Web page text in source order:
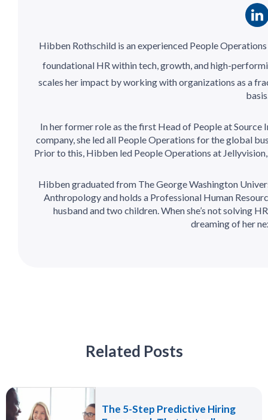
Hibben Rothschild is an experienced People
foundational HR within tech, growth, and high-
scales her impact by working with organizations as a
In her former role as the first Head of People at Source
company, she led all People Operations for the global
Prior to this, Hibben led People Operations at
Hibben graduated from The George Washington
Anthropology and holds a Professional Human
husband and two children. When she’s not solving
dreaming of her
Related Posts
The 5-Step Predictive Hiring